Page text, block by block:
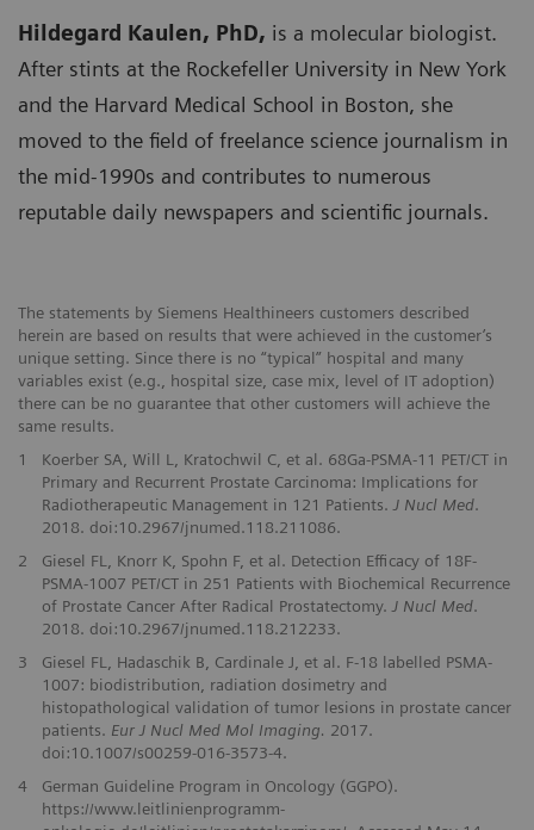
Hildegard Kaulen, PhD, is a molecular biologist.
After stints at the Rockefeller University in New York
and the Harvard Medical School in Boston, she
moved to the field of freelance science journalism in
the mid-1990s and contributes to numerous
reputable daily newspapers and scientific journals.
The statements by Siemens Healthineers customers described
herein are based on results that were achieved in the customer’s
unique setting. Since there is no “typical” hospital and many
variables exist (e.g., hospital size, case mix, level of IT adoption)
there can be no guarantee that other customers will achieve the
same results.
1
Koerber SA, Will L, Kratochwil C, et al. 68Ga-PSMA-11 PET/CT in
Primary and Recurrent Prostate Carcinoma: Implications for
Radiotherapeutic Management in 121 Patients. J Nucl Med.
2018. doi:10.2967/jnumed.118.211086.
2
Giesel FL, Knorr K, Spohn F, et al. Detection Efficacy of 18F-
PSMA-1007 PET/CT in 251 Patients with Biochemical Recurrence
of Prostate Cancer After Radical Prostatectomy. J Nucl Med.
2018. doi:10.2967/jnumed.118.212233.
3
Giesel FL, Hadaschik B, Cardinale J, et al. F-18 labelled PSMA-
1007: biodistribution, radiation dosimetry and
histopathological validation of tumor lesions in prostate cancer
patients. Eur J Nucl Med Mol Imaging. 2017.
doi:10.1007/s00259-016-3573-4.
4
German Guideline Program in Oncology (GGPO).
https://www.leitlinienprogramm-